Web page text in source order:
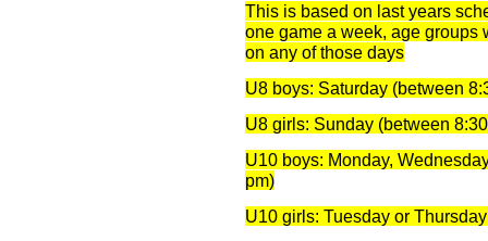
This is based on last years
one game a week, age groups
on any of those days
U8 boys: Saturday (between
U8 girls: Sunday (between
U10 boys: Monday,
pm)
U10 girls: Tuesday or